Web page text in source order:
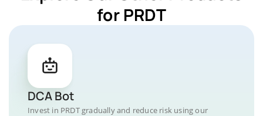
for PRDT
DCA Bot
Invest in PRDT gradually and reduce risk using our